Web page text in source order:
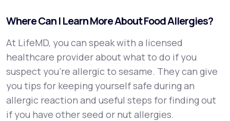
Where Can I Learn More About Food Allergies?
At LifeMD, you can speak with a licensed
healthcare provider about what to do if you
suspect you’re allergic to sesame. They can give
you tips for keeping yourself safe during an
allergic reaction and useful steps for finding out
if you have other seed or nut allergies.